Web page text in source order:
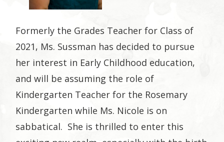
Formerly the Grades Teacher for Class of
2021, Ms. Sussman has decided to pursue
her interest in Early Childhood education,
and will be assuming the role of
Kindergarten Teacher for the Rosemary
Kindergarten while Ms. Nicole is on
sabbatical. She is thrilled to enter this